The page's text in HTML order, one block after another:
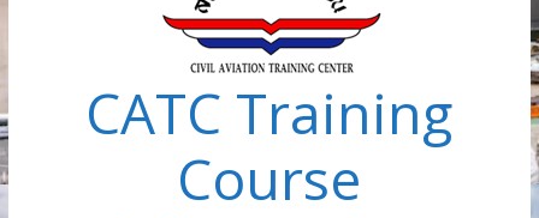
Train the Trainer for Aircraft Maintenance Instructor
Safety Management System in the aviation industry –
Foundation Concept (Virtual Classroom) (SMS-FC-VC)
Introduction to Aviation (Virtual Classroom)
CATC Training
Course